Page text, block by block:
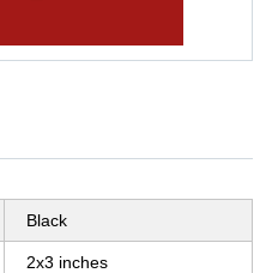
Black
2x3 inches